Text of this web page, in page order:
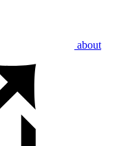
about